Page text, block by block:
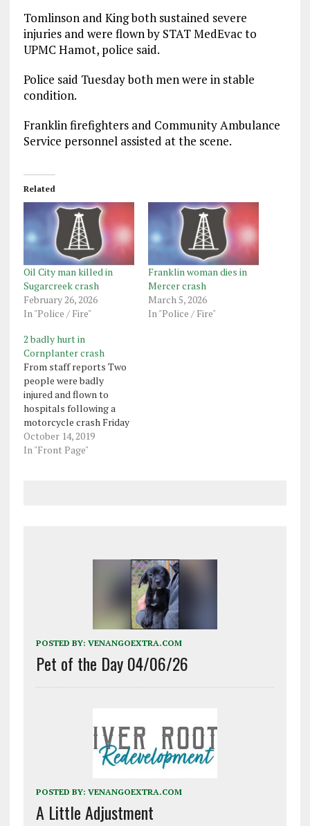
Tomlinson and King both sustained severe
injuries and were flown by STAT MedEvac to
UPMC Hamot, police said.
Police said Tuesday both men were in stable
condition.
Franklin firefighters and Community Ambulance
Service personnel assisted at the scene.
Related
Oil City man killed in
Sugarcreek crash
February 26, 2026
In "Police / Fire"
Franklin woman dies in
Mercer crash
March 5, 2026
In "Police / Fire"
2 badly hurt in
Cornplanter crash
From staff reports Two
people were badly
injured and flown to
hospitals following a
motorcycle crash Friday
night in Cornplanter
Township. Franklin state
October 14, 2019
In "Front Page"
POSTED BY: VENANGOEXTRA.COM
Pet of the Day 04/06/26
POSTED BY: VENANGOEXTRA.COM
A Little Adjustment